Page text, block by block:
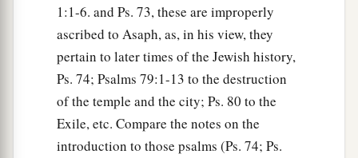
1:1-6. and Ps. 73, these are improperly
ascribed to Asaph, as, in his view, they
pertain to later times of the Jewish history,
Ps. 74; Psalms 79:1-13 to the destruction
of the temple and the city; Ps. 80 to the
Exile, etc. Compare the notes on the
introduction to those psalms (Ps. 74; Ps.